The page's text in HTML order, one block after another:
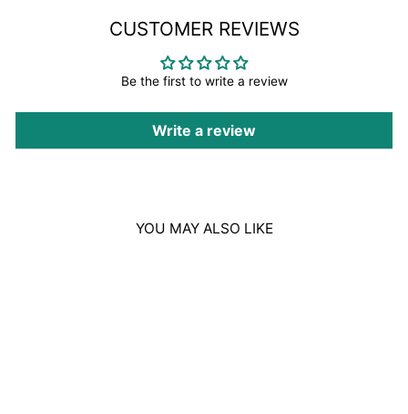
CUSTOMER REVIEWS
Be the first to write a review
Write a review
YOU MAY ALSO LIKE